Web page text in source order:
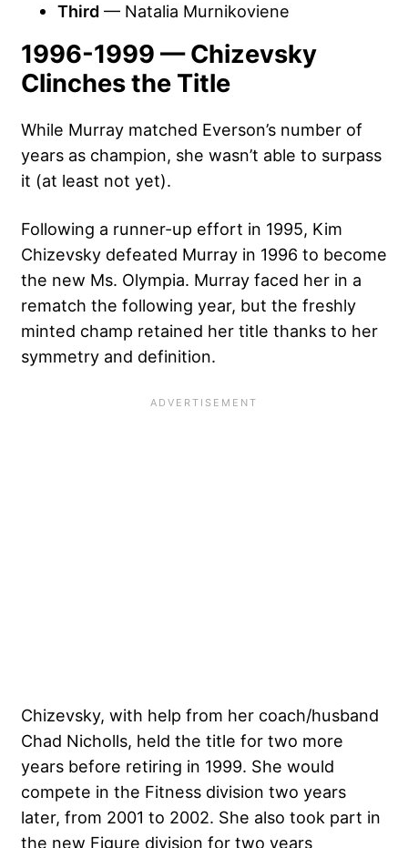
Third — Natalia Murnikoviene
1996-1999 — Chizevsky
Clinches the Title
While Murray matched Everson’s number of
years as champion, she wasn’t able to surpass
it (at least not yet).
Following a runner-up effort in 1995, Kim
Chizevsky defeated Murray in 1996 to become
the new Ms. Olympia. Murray faced her in a
rematch the following year, but the freshly
minted champ retained her title thanks to her
symmetry and definition.
Chizevsky, with help from her coach/husband
Chad Nicholls, held the title for two more
years before retiring in 1999. She would
compete in the Fitness division two years
later, from 2001 to 2002. She also took part in
the new Figure division for two years